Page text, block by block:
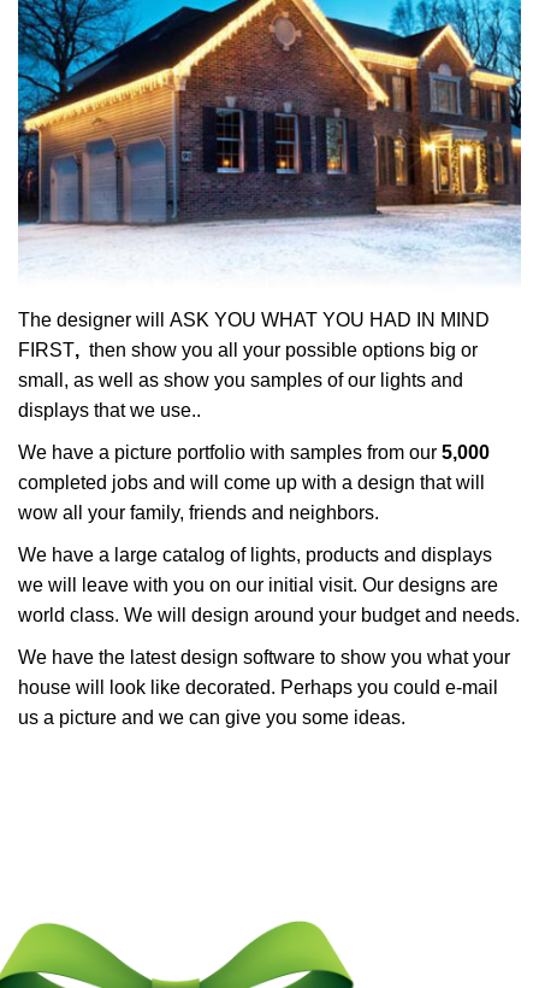
The designer will ASK YOU WHAT YOU HAD IN MIND
FIRST, then show you all your possible options big or
small, as well as show you samples of our lights and
displays that we use..
We have a picture portfolio with samples from our 5,000
completed jobs and will come up with a design that will
wow all your family, friends and neighbors.
We have a large catalog of lights, products and displays
we will leave with you on our initial visit. Our designs are
world class. We will design around your budget and needs.
We have the latest design software to show you what your
house will look like decorated. Perhaps you could e-mail
us a picture and we can give you some ideas.